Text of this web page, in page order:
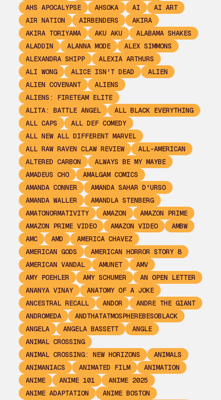
AHS APOCALYPSE
AHSOKA AI
AI ART
AIR NATION
AIRBENDERS
AKIRA
AKIRA TORIYAMA
AKU AKU
ALABAMA SHAKES
ALADDIN
ALANNA MODE
ALEX SIMMONS
ALEXANDRA SHIPP
ALEXIA ARTHURS
ALI WONG
ALICE ISN'T DEAD
ALIEN
ALIEN COVENANT
ALIENS
ALIENS: FIRETEAM ELITE
ALITA: BATTLE ANGEL
ALL BLACK EVERYTHING
ALL CAPS
ALL DEF COMEDY
ALL NEW ALL DIFFERENT MARVEL
ALL RAW RAVEN CLAW REVIEW
ALL-AMERICAN
ALTERED CARBON
ALWAYS BE MY MAYBE
AMADEUS CHO
AMALGAM COMICS
AMANDA CONNER
AMANDA SAHAR D'URSO
AMANDA WALLER
AMANDLA STENBERG
AMATONORMATIVITY
AMAZON
AMAZON PRIME
AMAZON PRIME VIDEO
AMAZON VIDEO
AMBW
AMC
AMD
AMERICA CHAVEZ
AMERICAN GODS
AMERICAN HORROR STORY 8
AMERICAN VANDAL
AMUNET
AMV
AMY POEHLER
AMY SCHUMER
AN OPEN LETTER
ANANYA VINAY
ANATOMY OF A JOKE
ANCESTRAL RECALL
ANDOR
ANDRE THE GIANT
ANDROMEDA
ANDTHATATMOSPHEREBESOBLACK
ANGELA
ANGELA BASSETT
ANGLE
ANIMAL CROSSING
ANIMAL CROSSING: NEW HORIZONS
ANIMALS
ANIMANIACS
ANIMATED FILM
ANIMATION
ANIME
ANIME 101
ANIME 2025
ANIME ADAPTATION
ANIME BOSTON